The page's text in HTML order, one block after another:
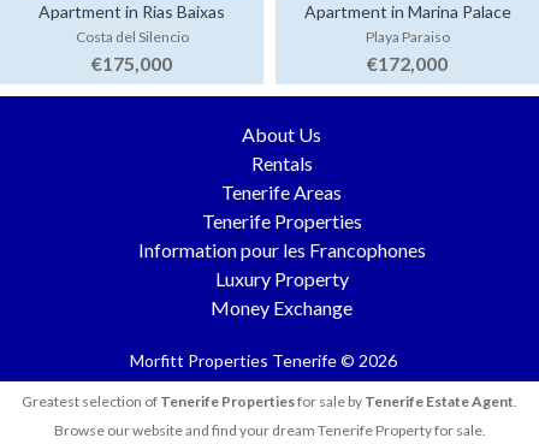
Apartment in Rias Baixas
Costa del Silencio
€175,000
Apartment in Marina Palace
Playa Paraiso
€172,000
About Us
Rentals
Tenerife Areas
Tenerife Properties
Information pour les Francophones
Luxury Property
Money Exchange
Morfitt Properties Tenerife © 2026
Greatest selection of Tenerife Propertiesfor sale by Tenerife Estate Agent.
Browse our website and find your dream Tenerife Property for sale.